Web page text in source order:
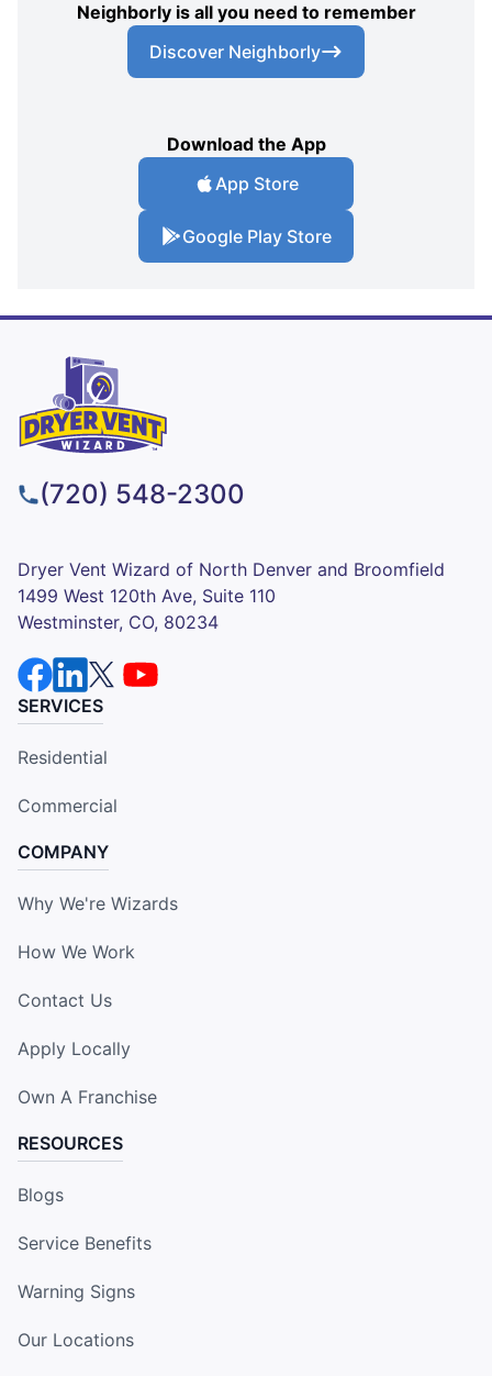
Neighborly is all you need to remember
Discover Neighborly
Download the App
App Store
Google Play Store
(720) 548-2300
Dryer Vent Wizard of North Denver and Broomfield
1499 West 120th Ave, Suite 110
Westminster, CO, 80234
SERVICES
Residential
Commercial
COMPANY
Why We're Wizards
How We Work
Contact Us
Apply Locally
Own A Franchise
RESOURCES
Blogs
Service Benefits
Warning Signs
Our Locations